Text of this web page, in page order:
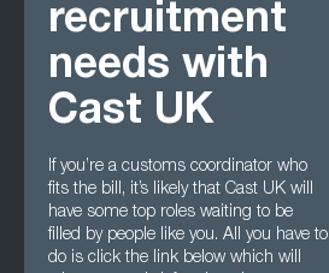
recruitment
needs with
Cast UK
If you’re a customs coordinator who
fits the bill, it’s likely that Cast UK will
have some top roles waiting to be
filled by people like you. All you have to
do is click the link below which will